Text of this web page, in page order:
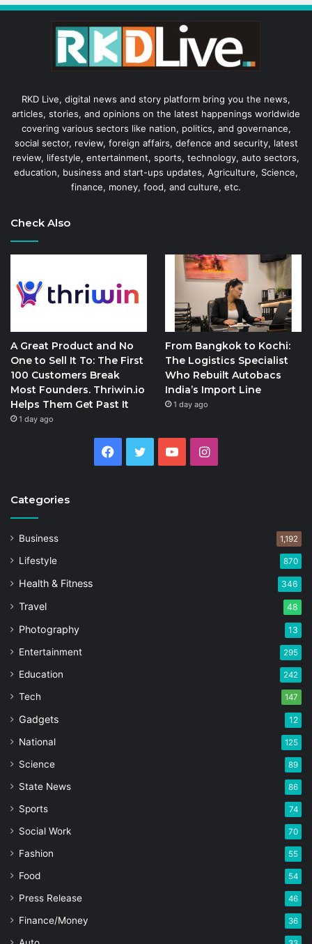
RKD Live, digital news and story platform bring you the news,
articles, stories, and opinions on the latest happenings worldwide
covering various sectors like nation, politics, and governance,
social sector, review, foreign affairs, defence and security, latest
review, lifestyle, entertainment, sports, technology, auto sectors,
education, business and start-ups updates, Agriculture, Science,
finance, money, food, and culture, etc.
Check Also
A Great Product and No
One to Sell It To: The First
100 Customers Break
Most Founders. Thriwin.io
Helps Them Get Past It
1 day ago
From Bangkok to Kochi:
The Logistics Specialist
Who Rebuilt Autobacs
India’s Import Line
1 day ago
Facebook
Twitter YouTubeInstagram
Categories
Business 1,192
Lifestyle 870
Health & Fitness 346
Travel 48
Photography 13
Entertainment 295
Education 242
Tech 147
Gadgets 12
National 125
Science 89
State News 86
Sports 74
Social Work 70
Fashion 55
Food 54
Press Release 46
Finance/Money 36